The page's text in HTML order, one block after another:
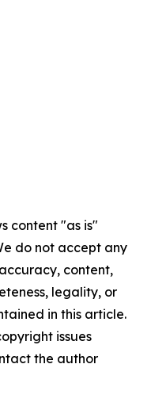
content "as is"
do not accept any
content,
legality, or
in this article.
issues
the author